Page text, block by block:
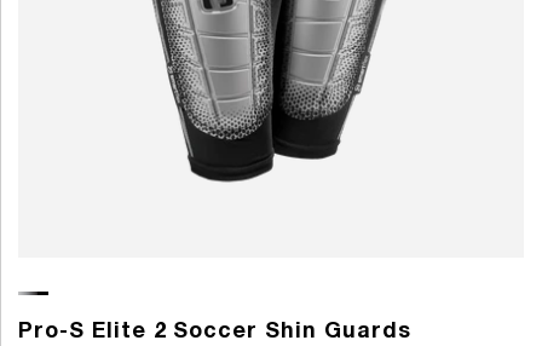
Pro-S Elite 2 Soccer Shin Guards